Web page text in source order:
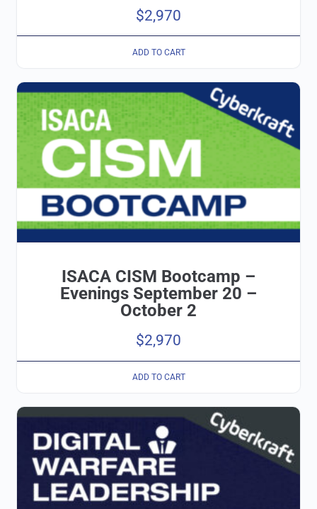
$2,970
ADD TO CART
ISACA CISM Bootcamp –
Evenings September 20 –
October 2
$2,970
ADD TO CART